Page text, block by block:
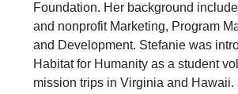
Foundation. Her background
and nonprofit Marketing, Program
and Development. Stefanie was
Habitat for Humanity as a student
mission trips in Virginia and Hawaii.